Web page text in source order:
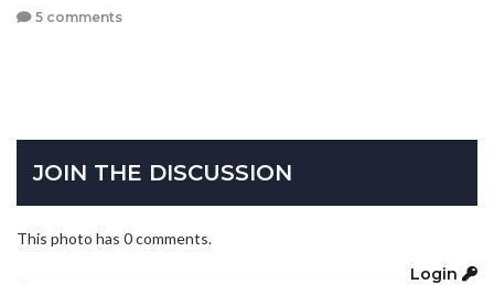
5 comments
JOIN THE DISCUSSION
This photo has 0 comments.
Login